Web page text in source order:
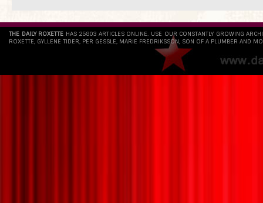
THE DAILY ROXETTE HAS 25803 ARTICLES ONLINE. USE OUR CONSTANTLY GROWING
ROXETTE, GYLLENE TIDER, PER GESSLE, MARIE FREDRIKSSON, SON OF A PLUMBER AND